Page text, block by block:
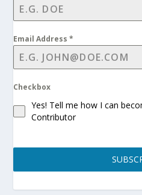
Email Address*
Checkbox
Yes! Tell me how I can
Contributor